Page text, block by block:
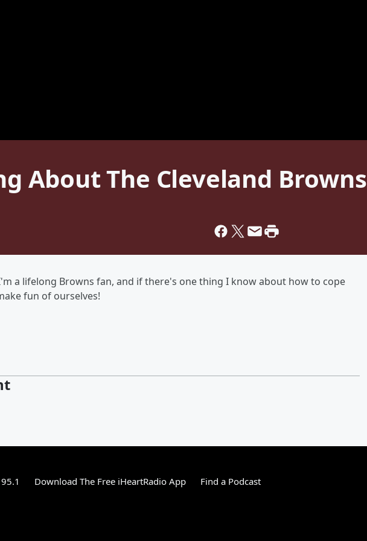
About The Cleveland Browns
a lifelong Browns fan, and if there's one thing I know about how to cope
fun of ourselves!
Download The Free iHeartRadio App Find a Podcast